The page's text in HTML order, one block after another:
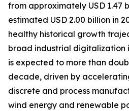
from approximately USD 1.47
estimated USD 2.00 billion in
healthy historical growth
broad industrial digitalization
is expected to more than
decade, driven by
discrete and process
wind energy and renewable